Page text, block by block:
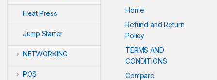
Heat Press
Jump Starter
NETWORKING
POS
Home
Refund and Return
Policy
TERMS AND
CONDITIONS
Compare